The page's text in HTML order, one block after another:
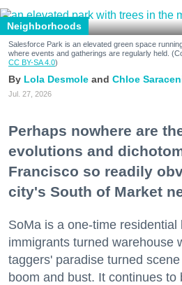
Neighborhoods
Salesforce Park is an elevated green space
where events and gatherings are regularly held.
CC BY-SA 4.0)
Lola Desmole Chloe
Jul. 27, 2026
Perhaps nowhere are
evolutions and
Francisco so readily
city's South of Market
SoMa is a one-time
immigrants turned warehouse
taggers' paradise turned
boom and bust. It continues to